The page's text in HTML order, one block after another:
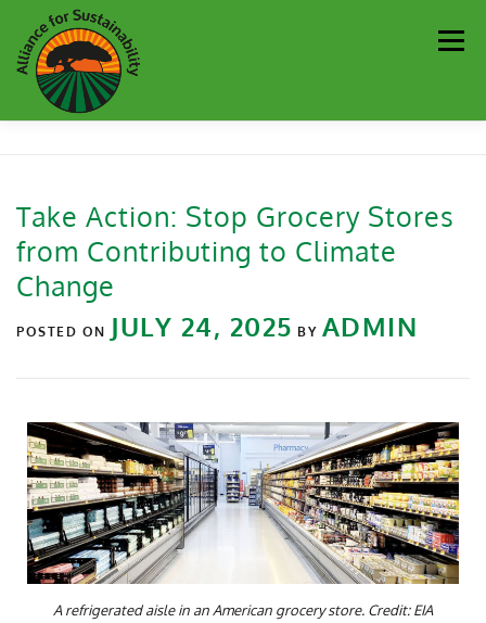
Resources Sustainability Partners Contact
Donate
Take Action: Stop Grocery Stores
from Contributing to Climate
Change
POSTED ON JULY 24, 2025 BY ADMIN
A refrigerated aisle in an American grocery store. Credit: EIA